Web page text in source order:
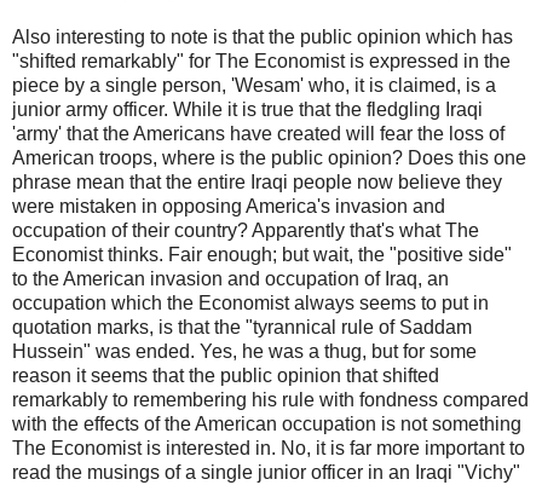
Also interesting to note is that the public opinion which has
"shifted remarkably" for The Economist is expressed in the
piece by a single person, 'Wesam' who, it is claimed, is a
junior army officer. While it is true that the fledgling Iraqi
'army' that the Americans have created will fear the loss of
American troops, where is the public opinion? Does this one
phrase mean that the entire Iraqi people now believe they
were mistaken in opposing America's invasion and
occupation of their country? Apparently that's what The
Economist thinks. Fair enough; but wait, the "positive side"
to the American invasion and occupation of Iraq, an
occupation which the Economist always seems to put in
quotation marks, is that the "tyrannical rule of Saddam
Hussein" was ended. Yes, he was a thug, but for some
reason it seems that the public opinion that shifted
remarkably to remembering his rule with fondness compared
with the effects of the American occupation is not something
The Economist is interested in. No, it is far more important to
read the musings of a single junior officer in an Iraqi "Vichy"